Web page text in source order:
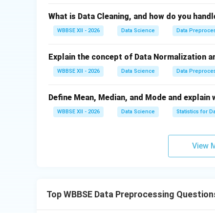
Remove duplicates
This improves data quality.
Step 3:{\color{red}Data Transformation}
Normalization or scaling
Aggregation or feature engineering
What is Data Cleaning, and how do you
WBBSE XII - 2026 Data Science Data
Explain the concept of Data Normalization
WBBSE XII - 2026 Data Science Data
Define Mean, Median, and Mode and
WBBSE XII - 2026 Data Science Statistics for
View
Top WBBSE Data Preprocessing